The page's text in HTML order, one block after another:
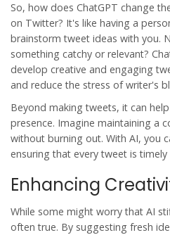
So, how does ChatGPT change
on Twitter? It's like having a
brainstorm tweet ideas with you.
something catchy or relevant?
develop creative and engaging
and reduce the stress of writer's
Beyond making tweets, it can
presence. Imagine maintaining a
without burning out. With AI, you
ensuring that every tweet is
Enhancing
While some might worry that AI
often true. By suggesting fresh